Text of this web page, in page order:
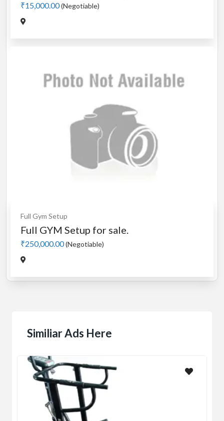
₹15,000.00(Negotiable)
Full Gym Setup
Full GYM Setup for sale.
₹250,000.00(Negotiable)
Similiar Ads Here